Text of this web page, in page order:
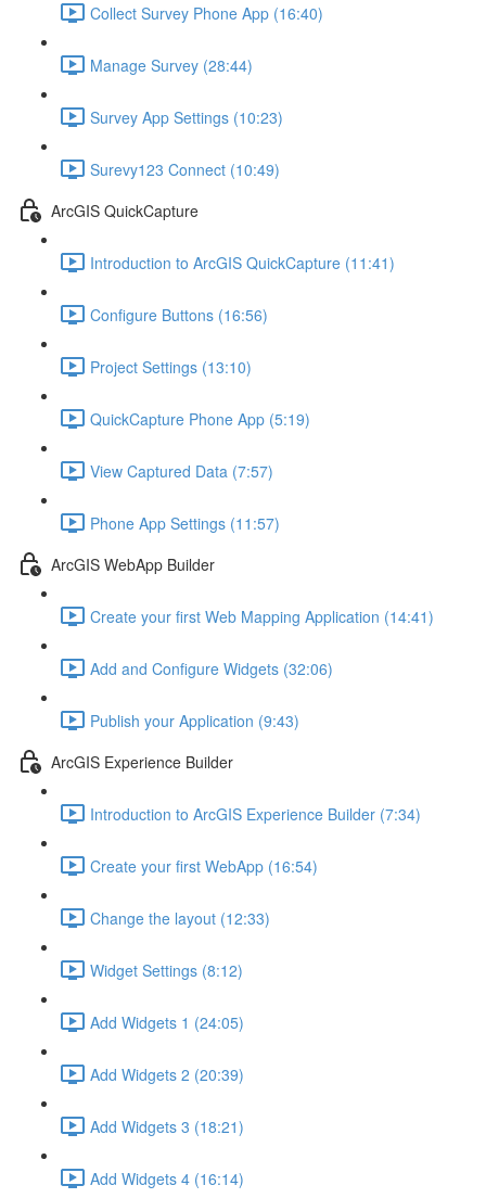
Collect Survey Phone App (16:40)
Manage Survey (28:44)
Survey App Settings (10:23)
Surevy123 Connect (10:49)
ArcGIS QuickCapture
Introduction to ArcGIS QuickCapture (11:41)
Configure Buttons (16:56)
Project Settings (13:10)
QuickCapture Phone App (5:19)
View Captured Data (7:57)
Phone App Settings (11:57)
ArcGIS WebApp Builder
Create your first Web Mapping Application (14:41)
Add and Configure Widgets (32:06)
Publish your Application (9:43)
ArcGIS Experience Builder
Introduction to ArcGIS Experience Builder (7:34)
Create your first WebApp (16:54)
Change the layout (12:33)
Widget Settings (8:12)
Add Widgets 1 (24:05)
Add Widgets 2 (20:39)
Add Widgets 3 (18:21)
Add Widgets 4 (16:14)